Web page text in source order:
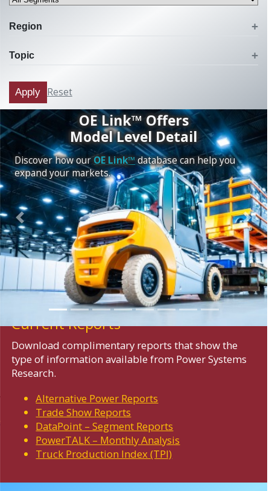
Region
Topic
Apply Reset
OE Link™ Offers
Model Level Detail
Discover how ourOE Link™database can help you
expand your markets.
Previous Next
Current Reports
Download complimentary reports that show the
type of information available from Power Systems
Research.
Alternative Power Reports
Trade Show Reports
DataPoint – Segment Reports
PowerTALK – Monthly Analysis
Truck Production Index (TPI)